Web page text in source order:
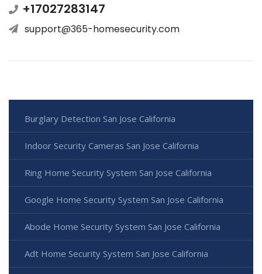
+17027283147
support@365-homesecurity.com
Burglary Detection San Jose California
Indoor Security Cameras San Jose California
Ring Home Security System San Jose California
Google Home Security System San Jose California
Abode Home Security System San Jose California
Adt Home Security System San Jose California